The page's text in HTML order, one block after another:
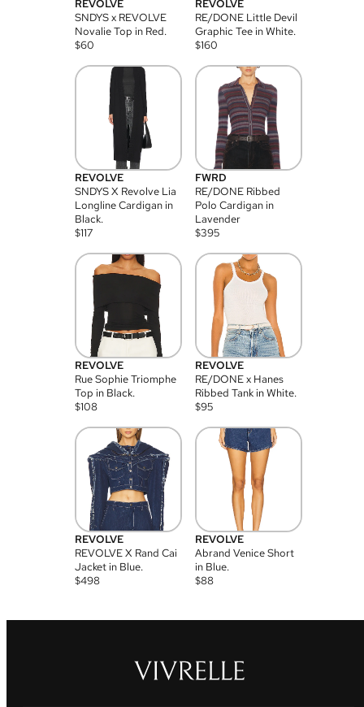
REVOLVE
SNDYS x REVOLVE
Novalie Top in Red.
$60
REVOLVE
RE/DONE Little Devil
Graphic Tee in White.
$160
REVOLVE
SNDYS X Revolve Lia
Longline Cardigan in
Black.
$117
FWRD
RE/DONE Ribbed
Polo Cardigan in
Lavender
$395
REVOLVE
Rue Sophie Triomphe
Top in Black.
$108
REVOLVE
RE/DONE x Hanes
Ribbed Tank in White.
$95
REVOLVE
REVOLVE X Rand Cai
Jacket in Blue.
$498
REVOLVE
Abrand Venice Short
in Blue.
$88